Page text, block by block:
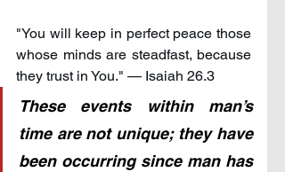
"You will keep in perfect peace those
whose minds are steadfast, because
they trust in You." — Isaiah 26.3
These events within man’s
time are not unique; they have
been occurring since man has